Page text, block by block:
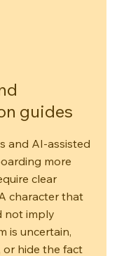
guides
and AI-assisted
more
clear
character that
not imply
is uncertain,
or hide the fact